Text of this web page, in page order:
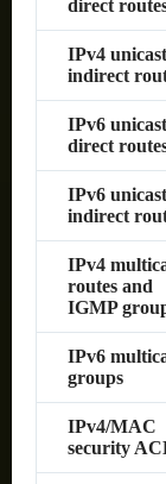
direct
IPv4 unicast
indirect
IPv6 unicast
direct
IPv6 unicast
indirect
IPv4
routes and
IGMP
IPv6
groups
IPv4/MAC
security